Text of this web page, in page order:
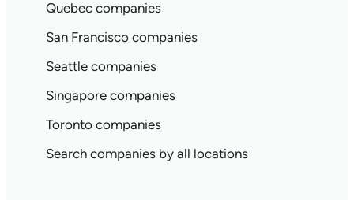
Quebec companies
San Francisco companies
Seattle companies
Singapore companies
Toronto companies
Search companies by all locations